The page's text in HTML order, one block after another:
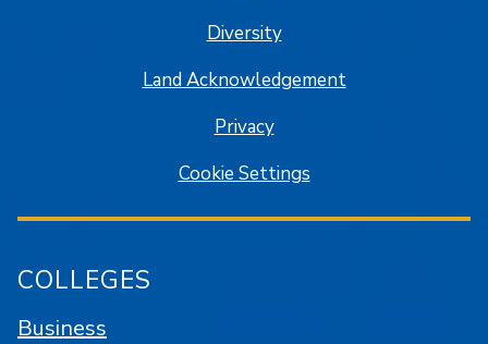
Diversity
Land Acknowledgement
Privacy
Cookie Settings
COLLEGES
Business